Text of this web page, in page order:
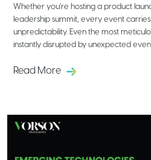
Whether you’re hosting a product
leadership summit, every event
unpredictability. Even the most
instantly disrupted by unexpected
Read More